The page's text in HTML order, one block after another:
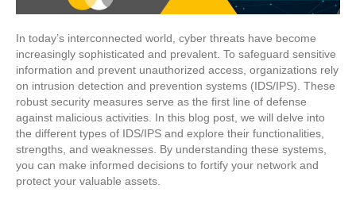
In today’s interconnected world, cyber threats have become
increasingly sophisticated and prevalent. To safeguard sensitive
information and prevent unauthorized access, organizations rely
on intrusion detection and prevention systems (IDS/IPS). These
robust security measures serve as the first line of defense
against malicious activities. In this blog post, we will delve into
the different types of IDS/IPS and explore their functionalities,
strengths, and weaknesses. By understanding these systems,
you can make informed decisions to fortify your network and
protect your valuable assets.